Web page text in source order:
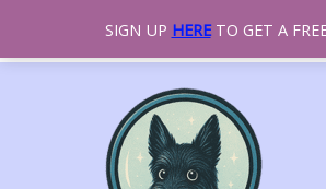
SIGN UP HERETO GET A